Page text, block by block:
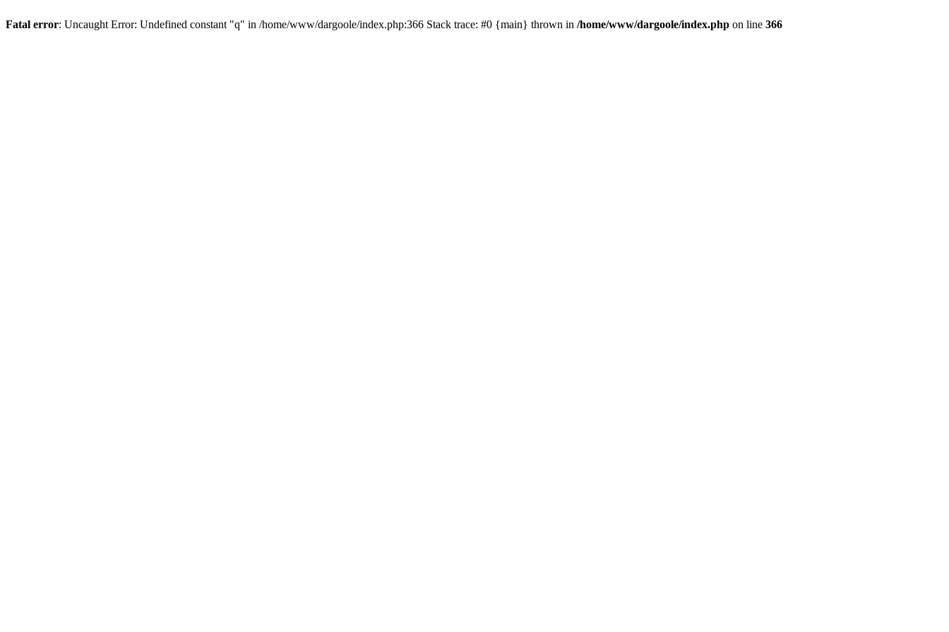
Fatal error: Uncaught Error: Undefined constant "q" in /home/www/dargoole/index.php:366 Stack trace: #0 {main} thrown in /home/www/dargoole/index.php on line 366